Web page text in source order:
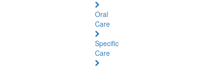
Oral
Care
Specific
Care